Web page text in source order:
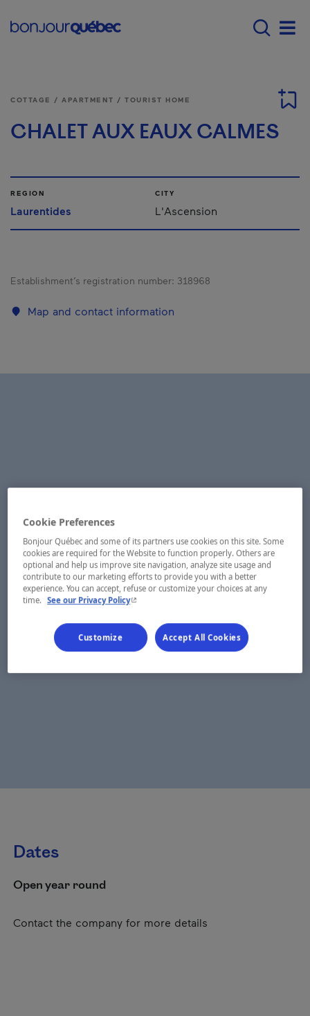
Main navigation -
COTTAGE / APARTMENT / TOURIST HOME
CHALET AUX EAUX CALMES
REGION
Laurentides
CITY
L'Ascension
Establishment’s registration number: 318968
Map and contact information
Dates
Open year round
Contact the company for more details
Cookie Preferences
Bonjour Québec and some of its partners use cookies on this site. Some
cookies are required for the Website to function properly. Others are
optional and help us improve site navigation, analyze site usage and
contribute to our marketing efforts to provide you with a better
experience. You can accept, refuse or customize your choices at any
time. See our Privacy Policy- This hyperlink will open in a new window.
Customize Accept All Cookies